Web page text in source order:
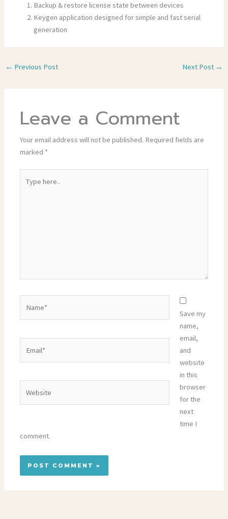
Backup & restore license state between devices
Keygen application designed for simple and fast serial
generation
← Previous Post Next Post →
Leave a Comment
Your email address will not be published. Required fields are
marked *
here..
Save my
name,
email,
and
website
in this
browser
for the
next
time I
comment.